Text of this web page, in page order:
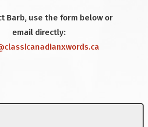
Barb, use the form below or
email directly: